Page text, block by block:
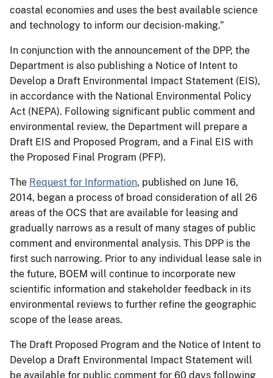
coastal economies and uses the best available science
and technology to inform our decision-making.”
In conjunction with the announcement of the DPP, the
Department is also publishing a Notice of Intent to
Develop a Draft Environmental Impact Statement (EIS),
in accordance with the National Environmental Policy
Act (NEPA). Following significant public comment and
environmental review, the Department will prepare a
Draft EIS and Proposed Program, and a Final EIS with
the Proposed Final Program (PFP).
The Request for Information, published on June 16,
2014, began a process of broad consideration of all 26
areas of the OCS that are available for leasing and
gradually narrows as a result of many stages of public
comment and environmental analysis. This DPP is the
first such narrowing. Prior to any individual lease sale in
the future, BOEM will continue to incorporate new
scientific information and stakeholder feedback in its
environmental reviews to further refine the geographic
scope of the lease areas.
The Draft Proposed Program and the Notice of Intent to
Develop a Draft Environmental Impact Statement will
be available for public comment for 60 days following